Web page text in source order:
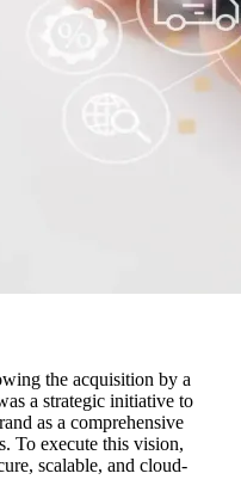
the acquisition by a
a strategic initiative to
as a comprehensive
To execute this vision,
scalable, and cloud-